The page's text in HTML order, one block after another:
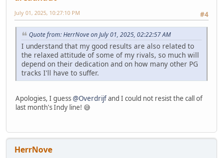
#4
July 01, 2025, 10:27:10 PM
Quote from: HerrNove on July 01, 2025, 02:22:57 AM
I understand that my good results are also related to
the relaxed attitude of some of my rivals, so much will
depend on their dedication and on how many other PG
tracks I'll have to suffer.
Apologies, I guess@Overdrijfand I could not resist the call of
last month's Indy line! 😅
HerrNove